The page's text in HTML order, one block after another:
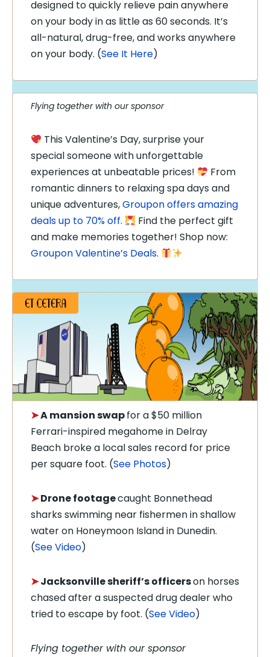
designed to quickly relieve pain anywhere
on your body in as little as 60 seconds. It’s
all-natural, drug-free, and works anywhere
on your body. (See It Here)
Flying together with our sponsor
This Valentine’s Day, surprise your
special someone with unforgettable
experiences at unbeatable prices!
From
romantic dinners to relaxing spa days and
unique adventures,Groupon offers amazing
deals up to 70% off.
Find the perfect gift
and make memories together! Shop now:
Groupon Valentine’s Deals.
➤A mansion swapfor a $50 million
Ferrari-inspired megahome in Delray
Beach broke a local sales record for price
per square foot. (See Photos)
➤Drone footagecaught Bonnethead
sharks swimming near fishermen in shallow
water on Honeymoon Island in Dunedin.
(See Video)
➤Jacksonville sheriff’s officerson horses
chased after a suspected drug dealer who
tried to escape by foot. (See Video)
Flying together with our sponsor